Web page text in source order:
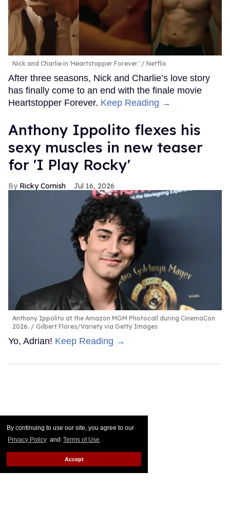
By continuing to use our site, you agree to our
Privacy Policy and Terms of Use.
Accept
Nick and Charlie in 'Heartstopper Forever.' Netflix
After three seasons, Nick and Charlie’s love story
has finally come to an end with the finale movie
Heartstopper Forever. Keep Reading →
Anthony Ippolito flexes his
sexy muscles in new teaser
for 'I Play Rocky'
Ricky Cornish Jul 16, 2026
Anthony Ippolito at the Amazon MGM Photocall during CinemaCon
2026.
Gilbert Flores/Variety via Getty Images
Yo, Adrian! Keep Reading →